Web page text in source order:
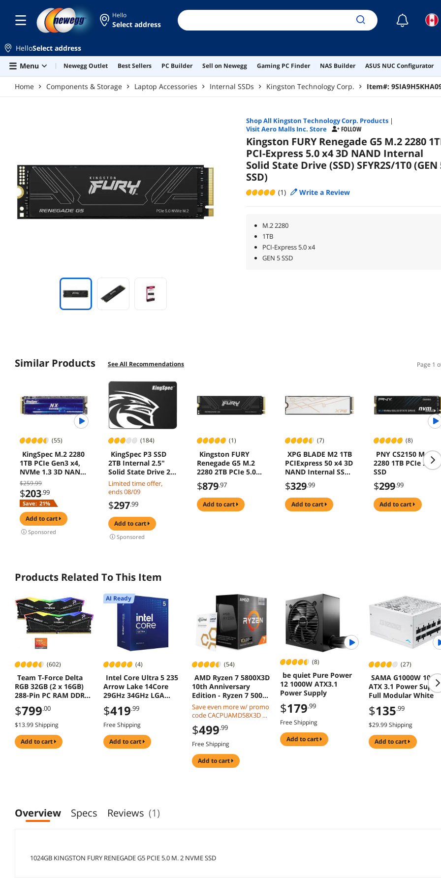
Hello
Select address ☾
HelloSelect address
Menu
Newegg Outlet Best Sellers PC Builder Sell on Newegg Gaming PC Finder NAS Builder ASUS NUC Configurator
Home Components & Storage Laptop Accessories Internal SSDs Kingston Technology Corp. Item#:
Shop All Kingston Technology Corp. Products|
Visit Aero Malls Inc. Store
FOLLOW
Kingston FURY Renegade G5 M.2 2280
PCI-Express 5.0 x4 3D NAND Internal
Solid State Drive (SSD) SFYR2S/1T0 (GEN
SSD)
(1) Write a Review
M.2 2280
1TB
PCI-Express 5.0 x4
GEN 5 SSD
Similar Products See All Recommendations Page 1
(55)
KingSpec M.2 2280
1TB PCIe Gen3 x4,
NVMe 1.3 3D NAND
Internal Solid State
Drive (SSD), up to
3500MB/s
$259.99
$203.99
Save: 21%
add to cart
Sponsored
(184)
KingSpec P3 SSD
2TB Internal 2.5"
Solid State Drive 2.5
Inch SATA III 3D
NAND Flash Data
to 560MB/s, laptop
PC Desktop
compatible, Black
Limited time offer,
ends 08/09
$297.99
add to cart
Sponsored
(1)
Kingston FURY
Renegade G5 M.2
2280 2TB PCIe 5.0
SSD
$879.97
add to cart
(7)
XPG BLADE M2 1TB
PCIExpress 50 x4 3D
NAND Internal SSD
Speed up to
14000mbs
$329.99
add to cart
(8)
PNY CS2150 M.2
2280 1TB PCIe 5.0
SSD
$299.99
add to cart
Products Related To This Item
(602)
Team T-Force Delta
RGB 32GB (2 x 16GB)
288-Pin PC RAM DDR5
6400 (PC5 51200)
Desktop Memory
Model
FF3D532G6400HC32AD
C01
$799.00
$13.99 Shipping
add to cart
(4)
AI Ready
Intel Core Ultra 5 235
Arrow Lake 14Core
29GHz 34GHz LGA
1851 65W Graphics
CPU
$419.99
Free Shipping
add to cart
(54)
AMD Ryzen 7 5800X3D
10th Anniversary
Edition - Ryzen 7 5000
Series Vermeer (Zen 3)
8-Core 3.4 GHz Socket
CPU Processor - 100-
100000651POF
Save even more w/ promo
code CACPUAMD58X3D w/
mobile checkout, limited
offer
$499.99
Free Shipping
add to cart
(8)
be quiet Pure Power
12 1000W ATX3.1
Power Supply
$179.99
Free Shipping
add to cart
(27)
SAMA G1000W
ATX 3.1 Power Supply
Full Modular White
$135.99
$29.99 Shipping
add to cart
Overview Specs Reviews (1)
1024GB KINGSTON FURY RENEGADE G5 PCIE 5.0 M. 2 NVME SSD